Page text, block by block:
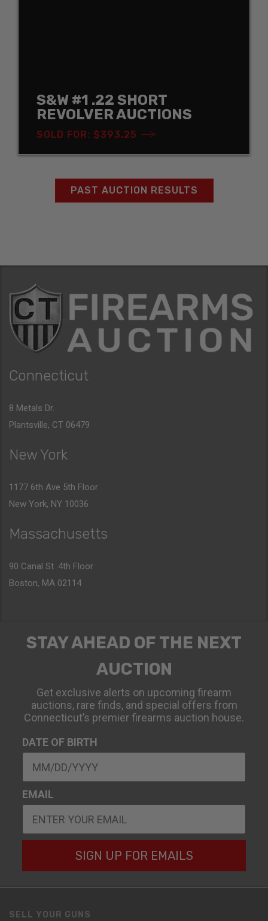
S&W #1 .22 SHORT
REVOLVER AUCTIONS
SOLD FOR: $393.25
PAST AUCTION RESULTS
Connecticut
8 Metals Dr.
Plantsville, CT 06479
New York
1177 6th Ave 5th Floor
New York, NY 10036
Massachusetts
90 Canal St. 4th Floor
Boston, MA 02114
STAY AHEAD OF THE NEXT
AUCTION
Get exclusive alerts on upcoming firearm
auctions, rare finds, and special offers from
Connecticut’s premier firearms auction house.
DATE OF BIRTH
EMAIL
SIGN UP FOR EMAILS
SELL YOUR GUNS